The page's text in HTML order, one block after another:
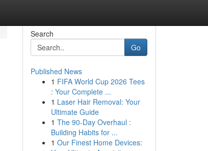
Search
Go
Published News
1 FIFA World Cup 2026 Tees
: Your Complete ...
1 Laser Hair Removal: Your
Ultimate Guide
1 The 90-Day Overhaul :
Building Habits for ...
1 Our Finest Home Devices: